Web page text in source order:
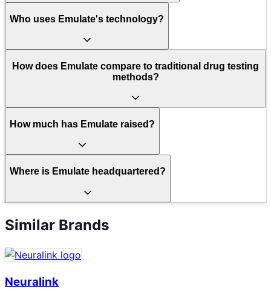
Who uses Emulate's technology?
How does Emulate compare to traditional drug testing
methods?
How much has Emulate raised?
Where is Emulate headquartered?
Similar Brands
Neuralink